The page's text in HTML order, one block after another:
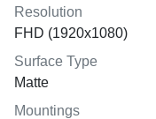
Resolution
FHD (1920x1080)
Surface Type
Matte
Mountings